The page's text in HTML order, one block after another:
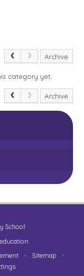
Archive
category yet.
Archive
School
• Sitemap
•